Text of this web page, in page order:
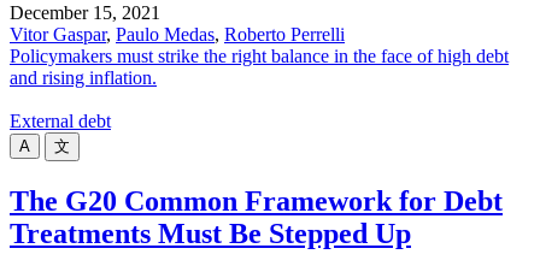
December 15, 2021
Vitor Gaspar, Paulo Medas, Roberto Perrelli
Policymakers must strike the right balance in the face of high debt
and rising inflation.
External debt
A 文
The G20 Common Framework for Debt
Treatments Must Be Stepped Up